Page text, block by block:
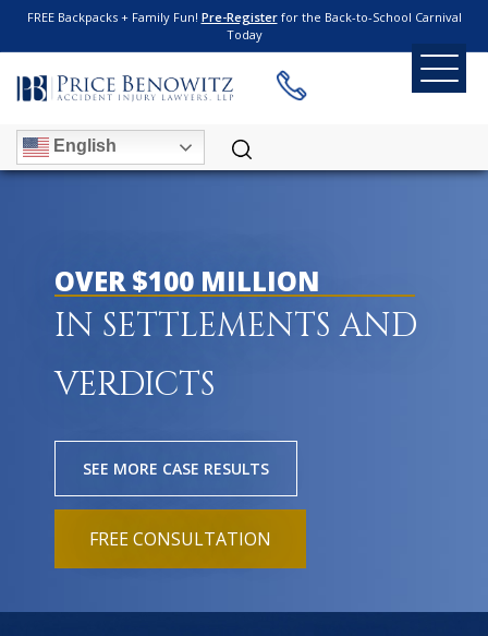
FREE Backpacks + Family Fun! Pre-Registerfor the Back-to-School Carnival
Today
English
OVER $100 MILLION
IN SETTLEMENTS AND
VERDICTS
SEE MORE CASE RESULTS
FREE CONSULTATION